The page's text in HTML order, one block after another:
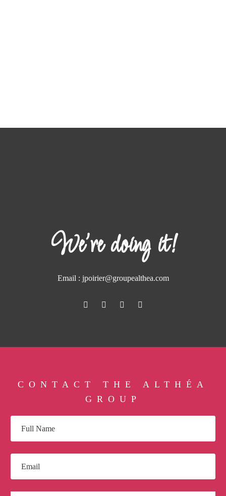
We're doing it!
Email : jpoirier@groupealthea.com
CONTACT THE ALTHÉA
GROUP